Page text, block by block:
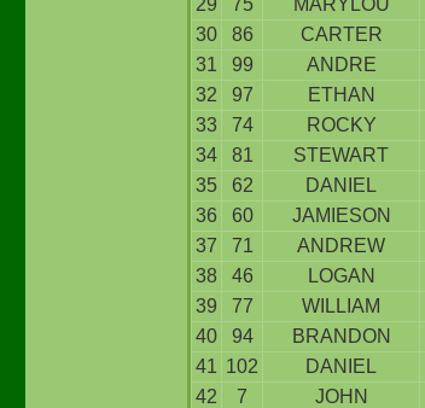
29
75 MARYLOU
30
86 CARTER
31
99 ANDRE
32
97 ETHAN
33
74 ROCKY
34
81 STEWART
35
62 DANIEL
36
60 JAMIESON
37
71 ANDREW
38
46 LOGAN
39
77 WILLIAM
40
94 BRANDON
41 102 DANIEL
42
7 JOHN